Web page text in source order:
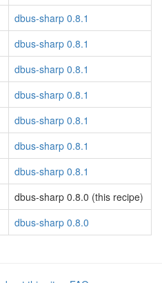
dbus-sharp 0.8.1
dbus-sharp 0.8.1
dbus-sharp 0.8.1
dbus-sharp 0.8.1
dbus-sharp 0.8.1
dbus-sharp 0.8.1
dbus-sharp 0.8.1
dbus-sharp 0.8.0 (this recipe)
dbus-sharp 0.8.0